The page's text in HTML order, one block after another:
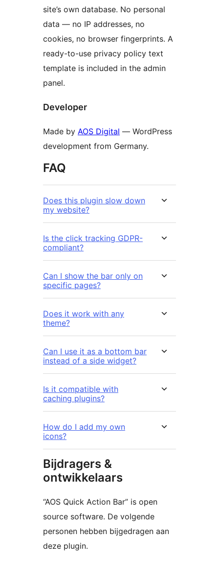
site’s own database. No personal
data — no IP addresses, no
cookies, no browser fingerprints. A
ready-to-use privacy policy text
template is included in the admin
panel.
Developer
Made by AOS Digital — WordPress
development from Germany.
FAQ
Does this plugin slow down
my website?
Is the click tracking GDPR-
compliant?
Can I show the bar only on
specific pages?
Does it work with any
theme?
Can I use it as a bottom bar
instead of a side widget?
Is it compatible with
caching plugins?
How do I add my own
icons?
Bijdragers &
ontwikkelaars
“AOS Quick Action Bar” is open
source software. De volgende
personen hebben bijgedragen aan
deze plugin.